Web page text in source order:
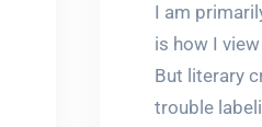
I am
is how I
But literary
trouble